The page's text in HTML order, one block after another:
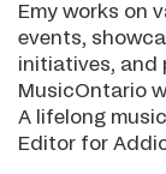
Emy works on
events,
initiatives, and
MusicOntario
A lifelong
Editor for